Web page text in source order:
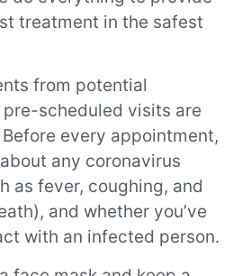
treatment in the safest
from potential
scheduled visits are
every appointment,
any coronavirus
as fever, coughing, and
and whether you’ve
with an infected person.